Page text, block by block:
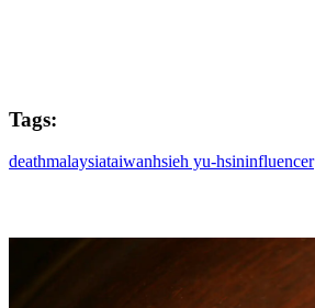
Tags:
deathmalaysiataiwanhsieh yu-hsininfluencer